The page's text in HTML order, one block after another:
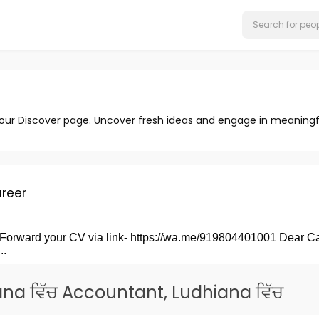
Discover page. Uncover fresh ideas and engage in
your CV via link- https://wa.me/919804401001 Dear
ਵਿੱਚ Accountant, Ludhiana ਵਿੱਚ